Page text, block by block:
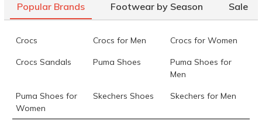
Popular Brands Footwear by Season Sale
Crocs Crocs for Men Crocs for Women
Crocs Sandals Puma Shoes
Puma Shoes for
Men
Puma Shoes for
Women
Skechers Shoes Skechers for Men